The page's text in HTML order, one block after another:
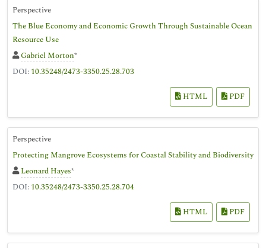
Perspective
The Blue Economy and Economic Growth Through Sustainable Ocean
Resource Use
Gabriel Morton*
DOI: 10.35248/2473-3350.25.28.703
HTML PDF
Perspective
Protecting Mangrove Ecosystems for Coastal Stability and Biodiversity
Leonard Hayes*
DOI: 10.35248/2473-3350.25.28.704
HTML PDF